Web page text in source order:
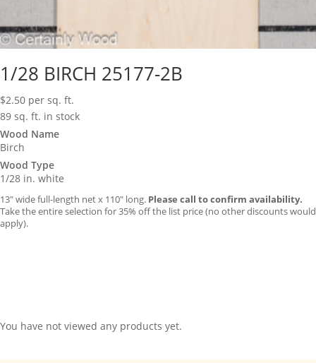
1/28 BIRCH 25177-2B
$2.50 per sq. ft.
89 sq. ft. in stock
Wood Name
Birch
Wood Type
1/28 in. white
13″ wide full-length net x 110″ long. Please call to confirm availability.
Take the entire selection for 35% off the list price (no other discounts would
apply).
You have not viewed any products yet.